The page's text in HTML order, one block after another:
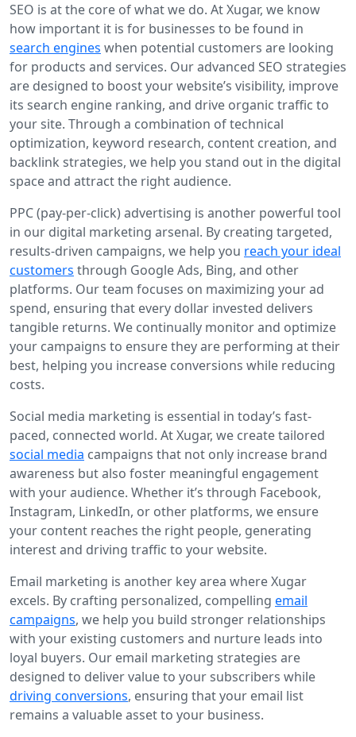
SEO is at the core of what we do. At Xugar, we know
how important it is for businesses to be found in
search engines when potential customers are looking
for products and services. Our advanced SEO strategies
are designed to boost your website’s visibility, improve
its search engine ranking, and drive organic traffic to
your site. Through a combination of technical
optimization, keyword research, content creation, and
backlink strategies, we help you stand out in the digital
space and attract the right audience.
PPC (pay-per-click) advertising is another powerful tool
in our digital marketing arsenal. By creating targeted,
results-driven campaigns, we help you reach your ideal
customers through Google Ads, Bing, and other
platforms. Our team focuses on maximizing your ad
spend, ensuring that every dollar invested delivers
tangible returns. We continually monitor and optimize
your campaigns to ensure they are performing at their
best, helping you increase conversions while reducing
costs.
Social media marketing is essential in today’s fast-
paced, connected world. At Xugar, we create tailored
social media campaigns that not only increase brand
awareness but also foster meaningful engagement
with your audience. Whether it’s through Facebook,
Instagram, LinkedIn, or other platforms, we ensure
your content reaches the right people, generating
interest and driving traffic to your website.
Email marketing is another key area where Xugar
excels. By crafting personalized, compelling email
campaigns, we help you build stronger relationships
with your existing customers and nurture leads into
loyal buyers. Our email marketing strategies are
designed to deliver value to your subscribers while
driving conversions, ensuring that your email list
remains a valuable asset to your business.